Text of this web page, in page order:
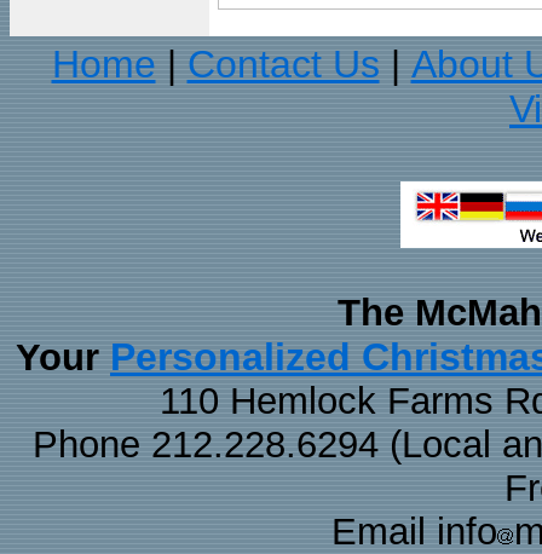
Home
Contact Us
About
The
Your Personalized
110 Hemlock Farms
Phone 212.228.6294 (Local
Email info